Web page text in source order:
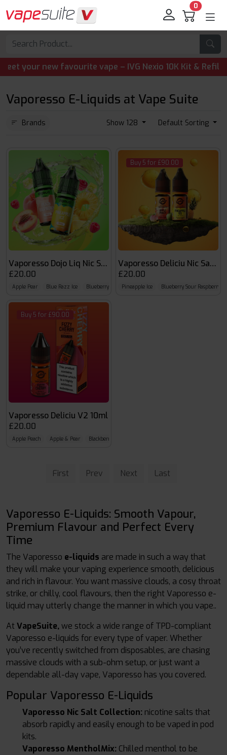
0
your new favourite vape – IVG Nexio 10K Kit & Refill
Vaporesso E-Liquids at Vape Suite
Brands Show 128 Default Sorting
Vaporesso Dojo Liq Nic Salts
£20.00
Apple Pear Blue Razz Ice Blueberry
Buy 5 for £90.00
Vaporesso Deliciu V2 10ml
£20.00
Apple Peach Apple & Pear Blackberry Lime
Buy 5 for £90.00
Vaporesso Deliciu Nic Salts
£20.00
Pineapple Ice Blueberry Sour Raspberry
First Prev Next Last
Vaporesso E-Liquids: Smooth Vapour,
Premium Flavour and Perfect Every
Time
The Vaporesso e-liquids are made in such a way that
they will make your vaping experience smooth, delicious
and rich in flavour. You want massive clouds, a cosy throat
strike, or chilly, cool flavours, then the right Vaporesso e-
liquid may utterly change the manner in which you vape..
At VapeSuite,we stock a wide range of TPD-compliant
Vaporesso e-liquids for every type of vaper. Whether
you’ve recently switched from disposables, are chasing
massive clouds with a sub-ohm setup, or just want a
dependable all-day vape, Vaporesso has you covered.
Popular Vaporesso E-Liquids
Vaporesso Nic Salt Collection: nicotine salts that
absorb rapidly and easily enough to be vaped in pod
kits.
Vaporesso MentholMix: Chilled menthol to be